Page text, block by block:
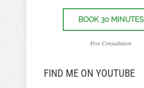
BOOK 30 MINUTES
Free Consultation
FIND ME ON YOUTUBE